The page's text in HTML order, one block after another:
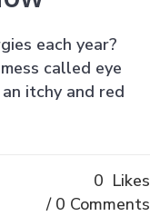
each year?
called eye
itchy and red
0 Likes
0 Comments